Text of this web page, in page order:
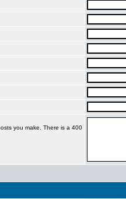
you make. There is a 400